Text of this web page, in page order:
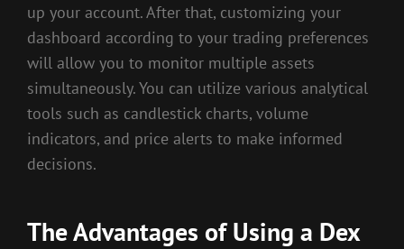
up your account. After that, customizing your
dashboard according to your trading preferences
will allow you to monitor multiple assets
simultaneously. You can utilize various analytical
tools such as candlestick charts, volume
indicators, and price alerts to make informed
decisions.
The Advantages of Using a Dex